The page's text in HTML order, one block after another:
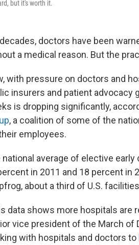
but it's worth it.
doctors have been
a medical reason. But the
with pressure on doctors and
insurers and patient advocacy
is dropping significantly,
, a coalition of some of the
employees.
national average of elective
in 2011 and 18 percent in
about a third of U.S.
data shows more hospitals are
vice president of the March of
with hospitals and doctors to